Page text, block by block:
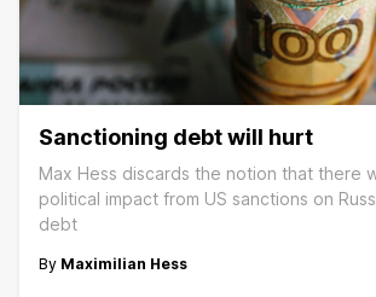
Sanctioning debt will hurt
Max Hess discards the notion that there
political impact from US sanctions on
debt
By Maximilian Hess